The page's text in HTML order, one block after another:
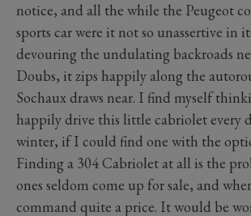
notice, and all the while the Peugeot
sports car were it not so unassertive in
devouring the undulating backroads
Doubs, it zips happily along the
Sochaux draws near. I find myself
happily drive this little cabriolet every
winter, if I could find one with the
Finding a 304 Cabriolet at all is the
ones seldom come up for sale, and
command quite a price. It would be